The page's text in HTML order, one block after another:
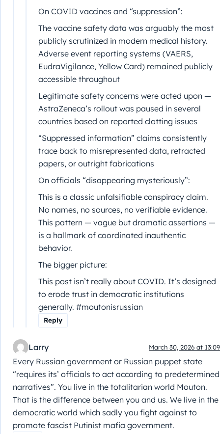
On COVID vaccines and “suppression”:
The vaccine safety data was arguably the most
publicly scrutinized in modern medical history.
Adverse event reporting systems (VAERS,
EudraVigilance, Yellow Card) remained publicly
accessible throughout
Legitimate safety concerns were acted upon —
AstraZeneca’s rollout was paused in several
countries based on reported clotting issues
“Suppressed information” claims consistently
trace back to misrepresented data, retracted
papers, or outright fabrications
On officials “disappearing mysteriously”:
This is a classic unfalsifiable conspiracy claim.
No names, no sources, no verifiable evidence.
This pattern — vague but dramatic assertions —
is a hallmark of coordinated inauthentic
behavior.
The bigger picture:
This post isn’t really about COVID. It’s designed
to erode trust in democratic institutions
generally. #moutonisrussian
Reply
Larry March 30, 2026 at 13:09
Every Russian government or Russian puppet state
“requires its’ officials to act according to predetermined
narratives”. You live in the totalitarian world Mouton.
That is the difference between you and us. We live in the
democratic world which sadly you fight against to
promote fascist Putinist mafia government.